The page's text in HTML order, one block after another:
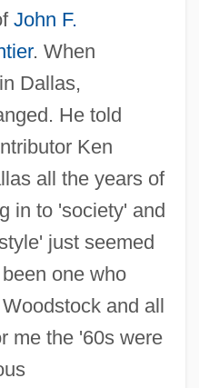
John F.
. When
Dallas,
He told
Ken
all the years of
in to 'society' and
just seemed
one who
and all
me the '60s were